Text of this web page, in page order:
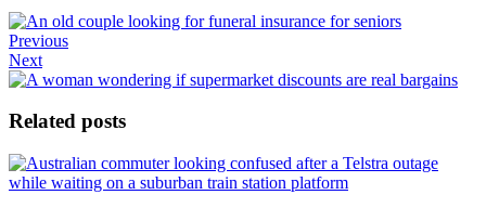
Previous
Next
Related posts